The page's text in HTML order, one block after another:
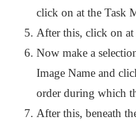
click on at the Task
After this, click on at
Now make a
Image Name and
order during which
After this, beneath